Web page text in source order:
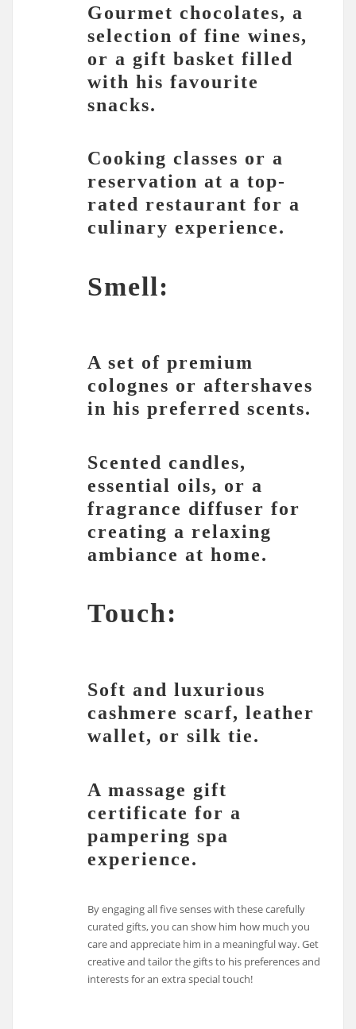
Gourmet chocolates, a
selection of fine wines,
or a gift basket filled
with his favourite
snacks.
Cooking classes or a
reservation at a top-
rated restaurant for a
culinary experience.
Smell:
A set of premium
colognes or aftershaves
in his preferred scents.
Scented candles,
essential oils, or a
fragrance diffuser for
creating a relaxing
ambiance at home.
Touch:
Soft and luxurious
cashmere scarf, leather
wallet, or silk tie.
A massage gift
certificate for a
pampering spa
experience.
By engaging all five senses with these carefully
curated gifts, you can show him how much you
care and appreciate him in a meaningful way. Get
creative and tailor the gifts to his preferences and
interests for an extra special touch!